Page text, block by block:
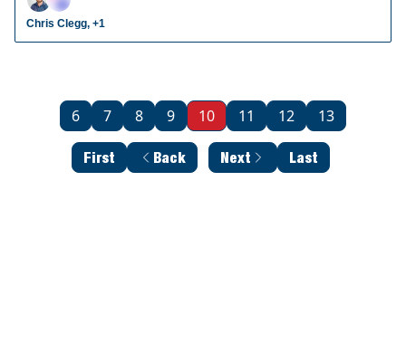
leagues.
Chris Clegg, +1
First Back
6 7 8 9 10 11 12 13
Next Last